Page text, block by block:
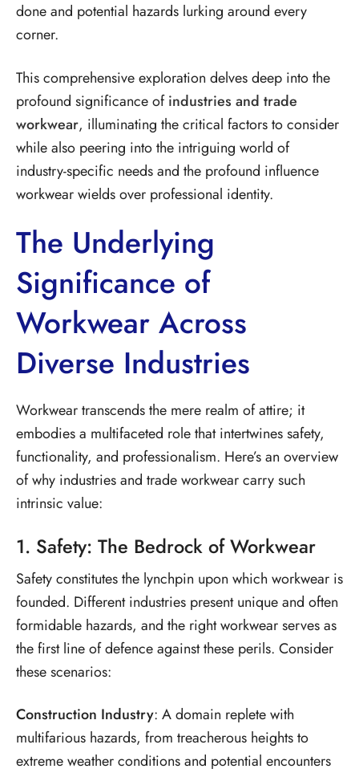
done and potential hazards lurking around every
corner.
This comprehensive exploration delves deep into the
profound significance ofindustries and trade
workwear, illuminating the critical factors to consider
while also peering into the intriguing world of
industry-specific needs and the profound influence
workwear wields over professional identity.
The Underlying
Significance of
Workwear Across
Diverse Industries
Workwear transcends the mere realm of attire; it
embodies a multifaceted role that intertwines safety,
functionality, and professionalism. Here’s an overview
of why industries and trade workwear carry such
intrinsic value:
1. Safety: The Bedrock of Workwear
Safety constitutes the lynchpin upon which workwear is
founded. Different industries present unique and often
formidable hazards, and the right workwear serves as
the first line of defence against these perils. Consider
these scenarios:
Construction Industry: A domain replete with
multifarious hazards, from treacherous heights to
extreme weather conditions and potential encounters